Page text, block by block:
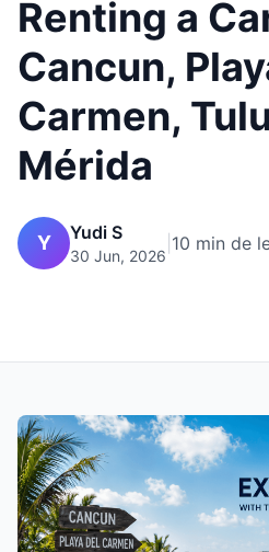
Renting a
Cancun,
Carmen,
Mérida
Y Yudi S
30 Jun, 2026
10 min de